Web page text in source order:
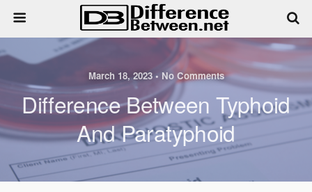
March 18, 2023 • No Comments
Difference Between Typhoid
And Paratyphoid